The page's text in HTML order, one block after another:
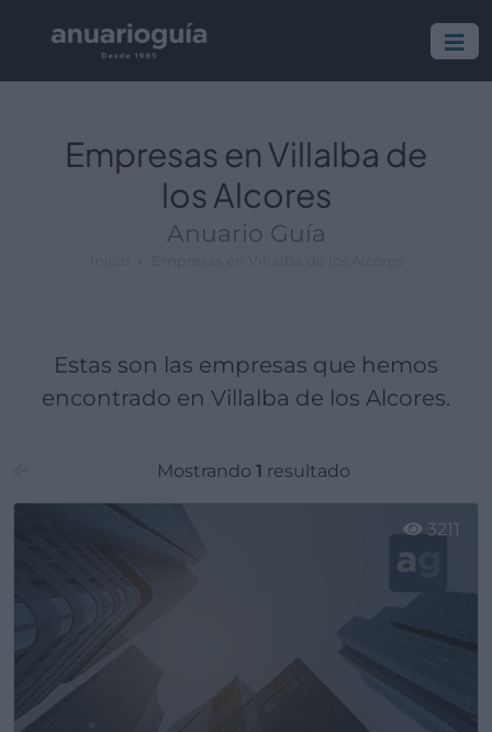
Empresas en Villalba de
los Alcores
Anuario Guía
Estas son las empresas que hemos
encontrado en Villalba de los Alcores.
Mostrando 1 resultado
3211
Empresa:
Actividad:
Lugar: